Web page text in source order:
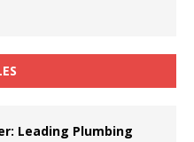
Leading Plumbing